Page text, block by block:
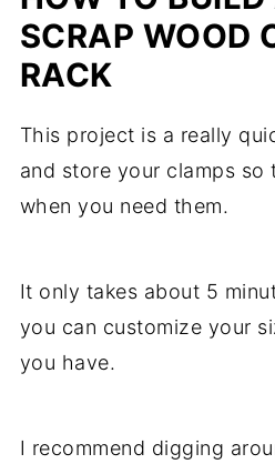
SCRAP WOOD
RACK
This project is a really
and store your clamps so
when you need them.
It only takes about 5
you can customize your
you have.
I recommend digging